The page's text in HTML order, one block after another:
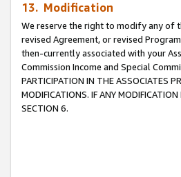
13. Modification
We reserve the right to modify any of
revised Agreement, or revised
then-currently associated with your
Commission Income and Special
PARTICIPATION IN THE ASSOCIATES
MODIFICATIONS. IF ANY
SECTION 6.